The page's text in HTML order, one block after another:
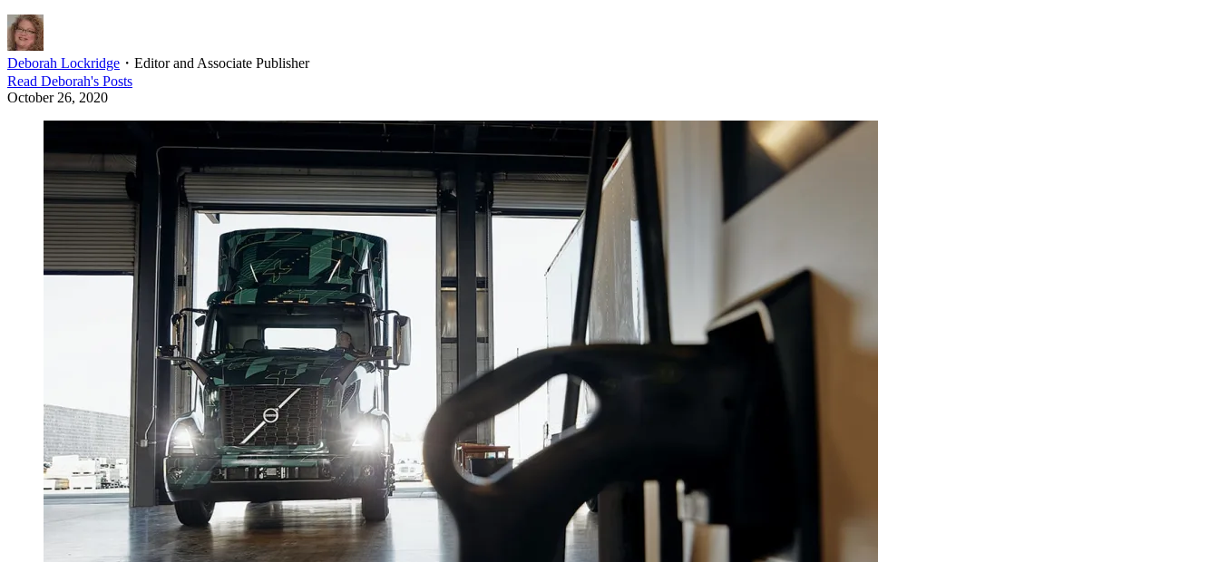
Deborah Lockridge ・ Editor and Associate Publisher
Read Deborah's Posts
October 26, 2020